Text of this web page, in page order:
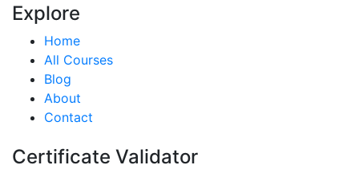
Explore
Home
All Courses
Blog
About
Contact
Certificate Validator